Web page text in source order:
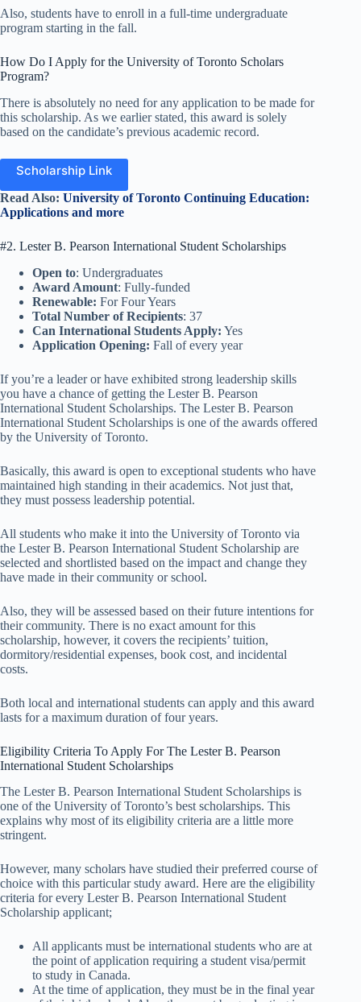
Also, students have to enroll in a full-time undergraduate
program starting in the fall.
How Do I Apply for the University of Toronto Scholars
Program?
There is absolutely no need for any application to be made for
this scholarship. As we earlier stated, this award is solely
based on the candidate’s previous academic record.
Scholarship Link
Read Also: University of Toronto Continuing Education:
Applications and more
#2. Lester B. Pearson International Student Scholarships
Open to: Undergraduates
Award Amount: Fully-funded
Renewable: For Four Years
Total Number of Recipients: 37
Can International Students Apply: Yes
Application Opening: Fall of every year
If you’re a leader or have exhibited strong leadership skills
you have a chance of getting the Lester B. Pearson
International Student Scholarships. The Lester B. Pearson
International Student Scholarships is one of the awards offered
by the University of Toronto.
Basically, this award is open to exceptional students who have
maintained high standing in their academics. Not just that,
they must possess leadership potential.
All students who make it into the University of Toronto via
the Lester B. Pearson International Student Scholarship are
selected and shortlisted based on the impact and change they
have made in their community or school.
Also, they will be assessed based on their future intentions for
their community. There is no exact amount for this
scholarship, however, it covers the recipients’ tuition,
dormitory/residential expenses, book cost, and incidental
costs.
Both local and international students can apply and this award
lasts for a maximum duration of four years.
Eligibility Criteria To Apply For The Lester B. Pearson
International Student Scholarships
The Lester B. Pearson International Student Scholarships is
one of the University of Toronto’s best scholarships. This
explains why most of its eligibility criteria are a little more
stringent.
However, many scholars have studied their preferred course of
choice with this particular study award. Here are the eligibility
criteria for every Lester B. Pearson International Student
Scholarship applicant;
All applicants must be international students who are at
the point of application requiring a student visa/permit
to study in Canada.
At the time of application, they must be in the final year